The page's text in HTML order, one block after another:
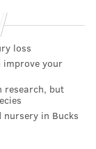
loss
improve your
research, but
nursery in Bucks